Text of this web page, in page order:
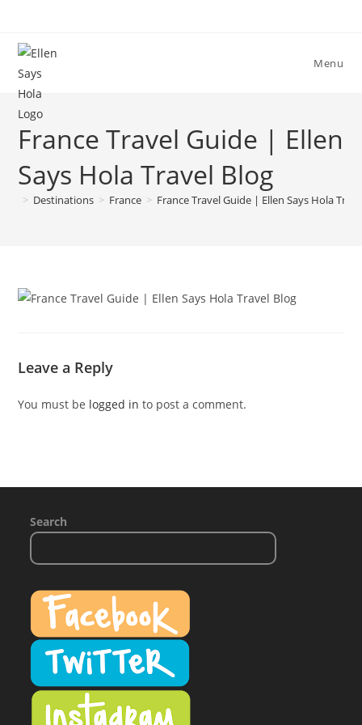
content
Menu
France Travel Guide | Ellen
Says Hola Travel Blog
> Destinations > France > France Travel Guide | Ellen Says Hola
Leave a Reply
You must be logged in to post a comment.
Search